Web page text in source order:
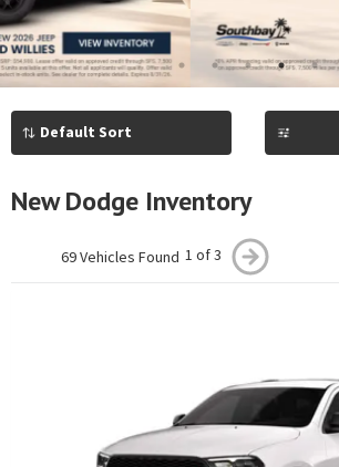
1 2 3 4 5
New Dodge Inventory
69 Vehicles Found 1 of 3